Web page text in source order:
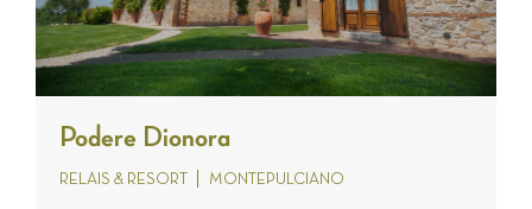
Podere Dionora
RELAIS & RESORT MONTEPULCIANO